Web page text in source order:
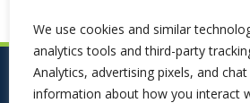
We use cookies and similar
analytics tools and third-party
Analytics, advertising pixels, and
information about how you interact